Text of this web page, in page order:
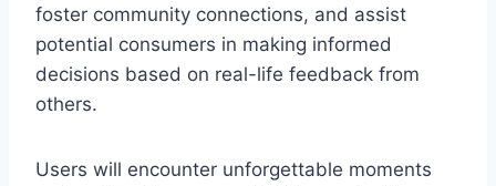
foster community connections, and assist
potential consumers in making informed
decisions based on real-life feedback from
others.
Users will encounter unforgettable moments